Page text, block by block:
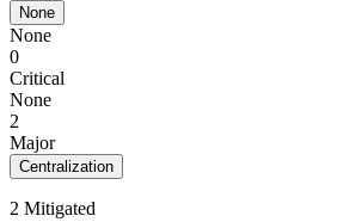
None
None
0
Critical
None
2
Major
Centralization
2 Mitigated